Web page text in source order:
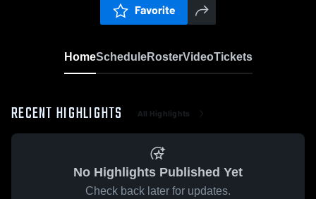
Favorite
HomeScheduleRosterVideoTickets
RECENT HIGHLIGHTS All Highlights
No Highlights Published Yet
Check back later for updates.